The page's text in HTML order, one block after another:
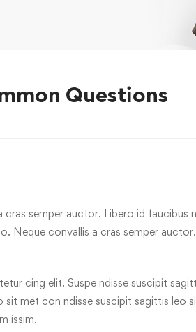
Questions
semper auctor. Libero id faucibus
Neque convallis a cras semper
cing elit. Suspe ndisse suscipit
sit met con ndisse suscipit sagittis leo
issim.